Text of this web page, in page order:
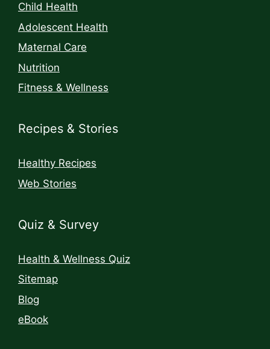
Child Health
Adolescent Health
Maternal Care
Nutrition
Fitness & Wellness
Recipes & Stories
Healthy Recipes
Web Stories
Quiz & Survey
Health & Wellness Quiz
Sitemap
Blog
eBook